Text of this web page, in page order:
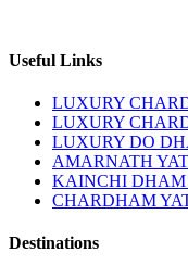
Useful Links
LUXURY
LUXURY
LUXURY DO
AMARNATH
KAINCHI DHAM
CHARDHAM
Destinations